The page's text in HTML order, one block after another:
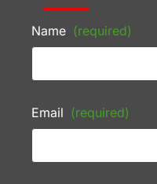
Name (required)
Email (required)